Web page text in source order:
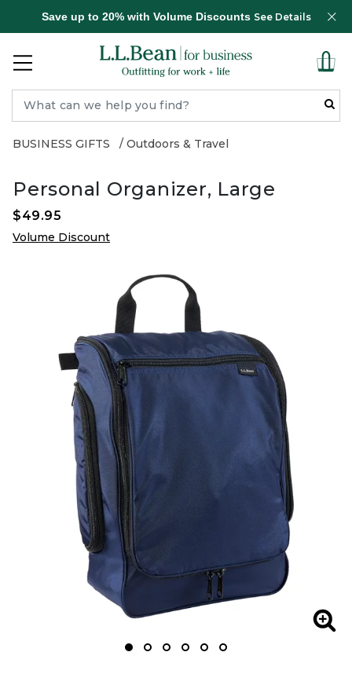
Save up to 20% with Volume Discounts See Details
BUSINESS GIFTS Outdoors & Travel
Personal Organizer, Large
$49.95
Volume Discount